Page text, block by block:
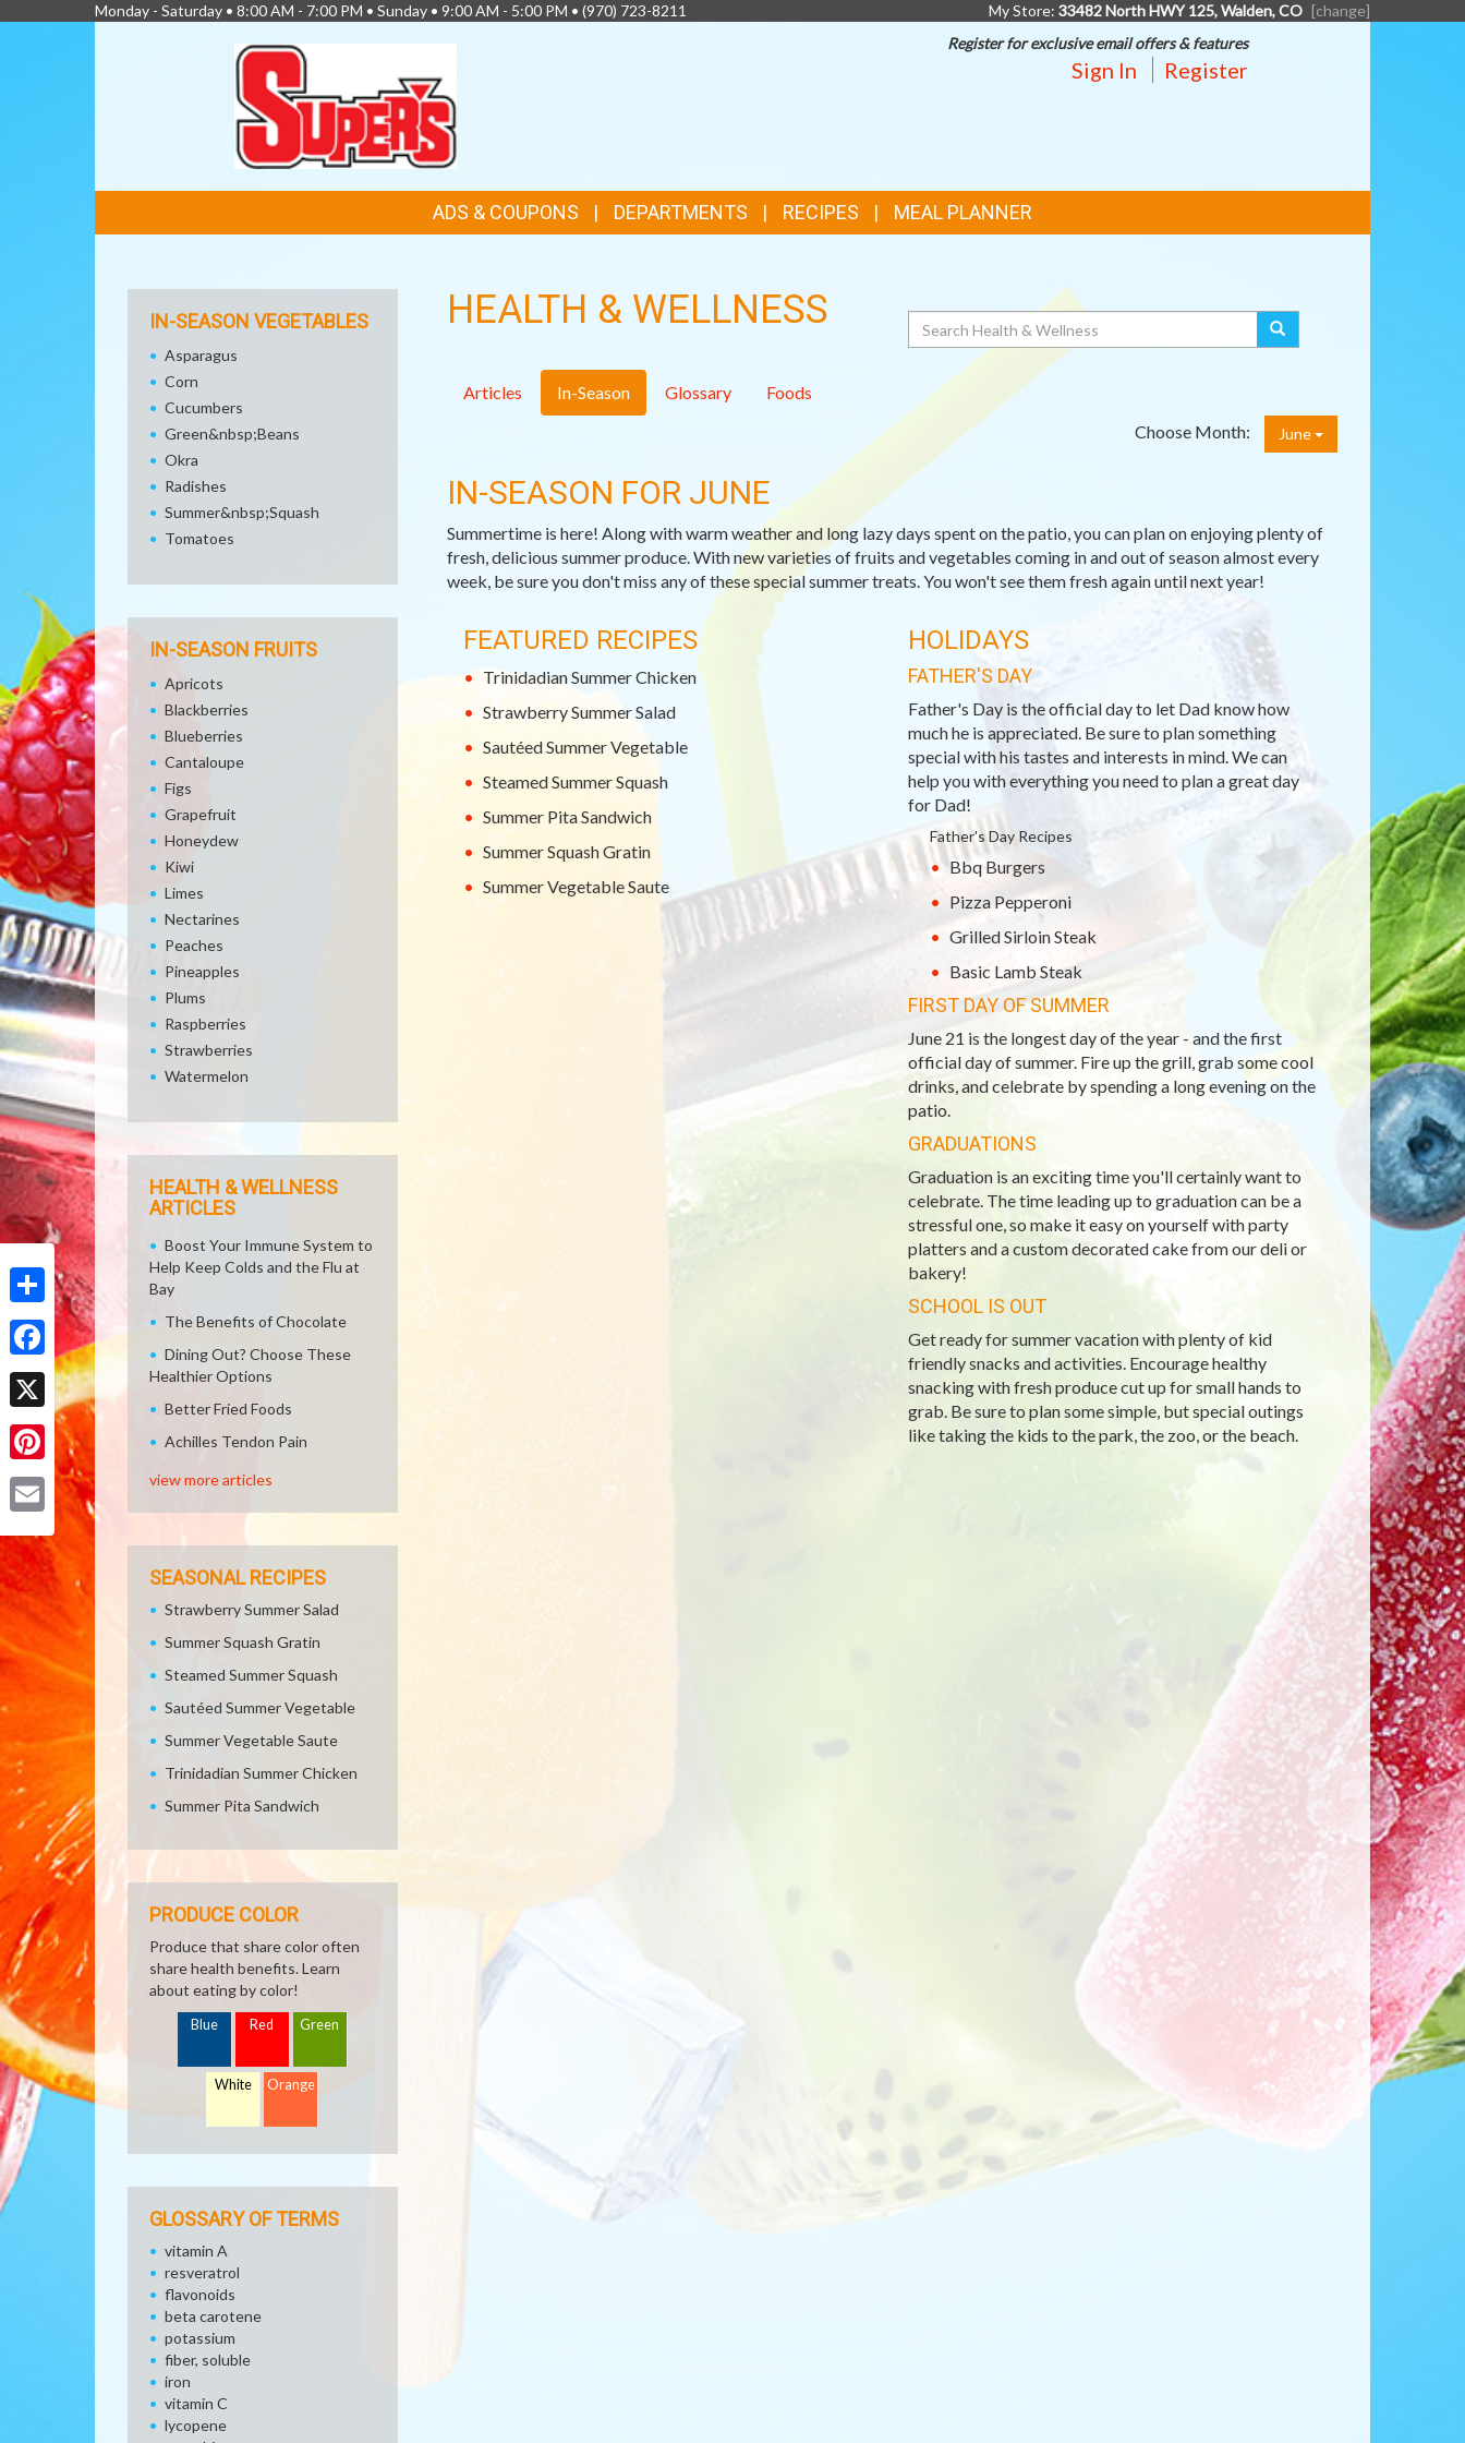
Share
Facebook
X
Pinterest
Monday - Saturday • 8:00 AM - 7:00 PM • Sunday • 9:00 AM - 5:00 PM • (970) 723-8211 My Store: 33482 North HWY 125, Walden, CO [change]
Register for exclusive email offers & features
Sign In Register
LINKS
ADS & COUPONS DEPARTMENTS RECIPES MEAL PLANNER
HEALTH & WELLNESS Search
Articles In-Season Glossary
Foods
Choose Month:
June
IN-SEASON FOR JUNE
Summertime is here! Along with warm weather and long lazy days spent on the patio, you can plan on enjoying plenty of
fresh, delicious summer produce. With new varieties of fruits and vegetables coming in and out of season almost every
week, be sure you don't miss any of these special summer treats. You won't see them fresh again until next year!
FEATURED RECIPES
Trinidadian Summer Chicken
Strawberry Summer Salad
Sautéed Summer Vegetable
Steamed Summer Squash
Summer Pita Sandwich
Summer Squash Gratin
Summer Vegetable Saute
HOLIDAYS
FATHER'S DAY
Father's Day is the official day to let Dad know how
much he is appreciated. Be sure to plan something
special with his tastes and interests in mind. We can
help you with everything you need to plan a great day
for Dad!
Father's Day Recipes
Bbq Burgers
Pizza Pepperoni
Grilled Sirloin Steak
Basic Lamb Steak
FIRST DAY OF SUMMER
June 21 is the longest day of the year - and the first
official day of summer. Fire up the grill, grab some cool
drinks, and celebrate by spending a long evening on the
patio.
GRADUATIONS
Graduation is an exciting time you'll certainly want to
celebrate. The time leading up to graduation can be a
stressful one, so make it easy on yourself with party
platters and a custom decorated cake from our deli or
bakery!
SCHOOL IS OUT
Get ready for summer vacation with plenty of kid
friendly snacks and activities. Encourage healthy
snacking with fresh produce cut up for small hands to
grab. Be sure to plan some simple, but special outings
like taking the kids to the park, the zoo, or the beach.
IN-SEASON VEGETABLES
Asparagus
Corn
Cucumbers
Green&nbsp;Beans
Okra
Radishes
Summer&nbsp;Squash
Tomatoes
IN-SEASON FRUITS
Apricots
Blackberries
Blueberries
Cantaloupe
Figs
Grapefruit
Honeydew
Kiwi
Limes
Nectarines
Peaches
Pineapples
Plums
Raspberries
Strawberries
Watermelon
HEALTH & WELLNESS
ARTICLES
Boost Your Immune System to
Help Keep Colds and the Flu at
Bay
The Benefits of Chocolate
Dining Out? Choose These
Healthier Options
Better Fried Foods
Achilles Tendon Pain
view more articles
SEASONAL RECIPES
Strawberry Summer Salad
Summer Squash Gratin
Steamed Summer Squash
Sautéed Summer Vegetable
Summer Vegetable Saute
Trinidadian Summer Chicken
Summer Pita Sandwich
PRODUCE COLOR
Produce that share color often
share health benefits. Learn
about eating by color!
Blue Red Green
White Orange
GLOSSARY OF TERMS
vitamin A
resveratrol
flavonoids
beta carotene
potassium
fiber, soluble
iron
vitamin C
lycopene